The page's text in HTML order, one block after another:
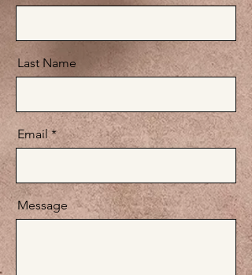
Last Name
Email
Message